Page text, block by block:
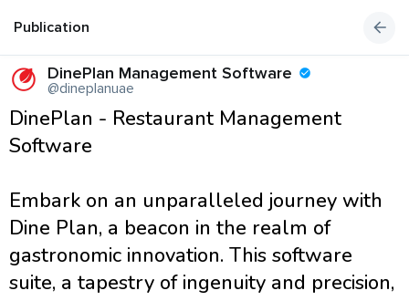
Publication
DinePlan Management Software
@dineplanuae
DinePlan - Restaurant Management
Software
Embark on an unparalleled journey with
Dine Plan, a beacon in the realm of
gastronomic innovation. This software
suite, a tapestry of ingenuity and precision,